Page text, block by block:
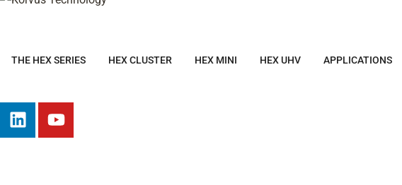
THE HEX SERIES HEX CLUSTER HEX MINI HEX UHV APPLICATIONS